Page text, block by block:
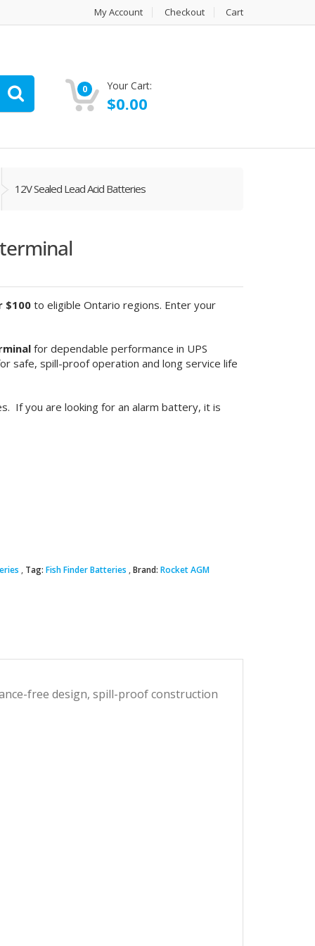
My Account Checkout Cart
0 Your Cart:
$0.00
12V Sealed Lead Acid Batteries
$100to eligible Ontario regions. Enter your
for dependable performance in UPS
safe, spill-proof operation and long service life
If you are looking for an alarm battery, it is
Tag: Fish Finder Batteries Brand: Rocket AGM
free design, spill-proof construction